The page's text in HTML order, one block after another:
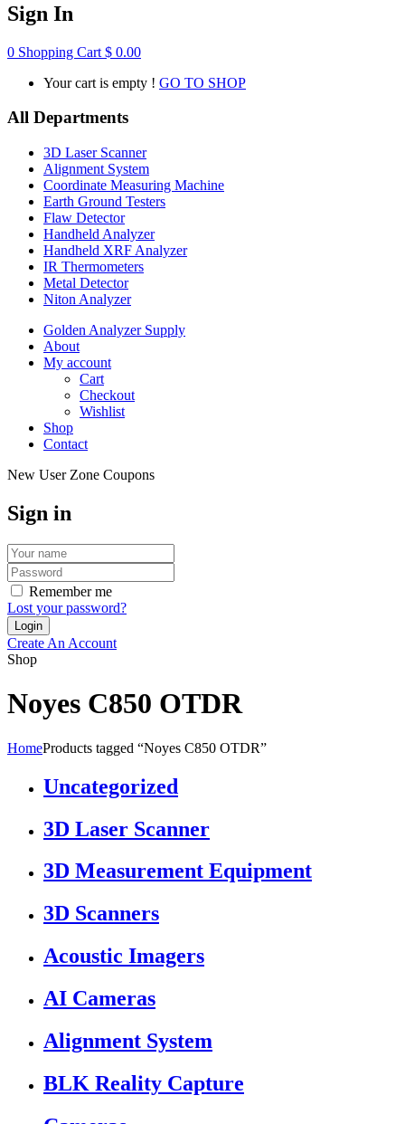
Sign In
0 Shopping Cart $ 0.00
Your cart is empty ! GO TO SHOP
All Departments
3D Laser Scanner
Alignment System
Coordinate Measuring Machine
Earth Ground Testers
Flaw Detector
Handheld Analyzer
Handheld XRF Analyzer
IR Thermometers
Metal Detector
Niton Analyzer
Golden Analyzer Supply
About
My account
Cart
Checkout
Wishlist
Shop
Contact
New User Zone Coupons
Sign in
Remember me
Lost your password?
Create An Account
Shop
Noyes C850 OTDR
HomeProducts tagged “Noyes C850 OTDR”
Uncategorized
3D Laser Scanner
3D Measurement Equipment
3D Scanners
Acoustic Imagers
AI Cameras
Alignment System
BLK Reality Capture